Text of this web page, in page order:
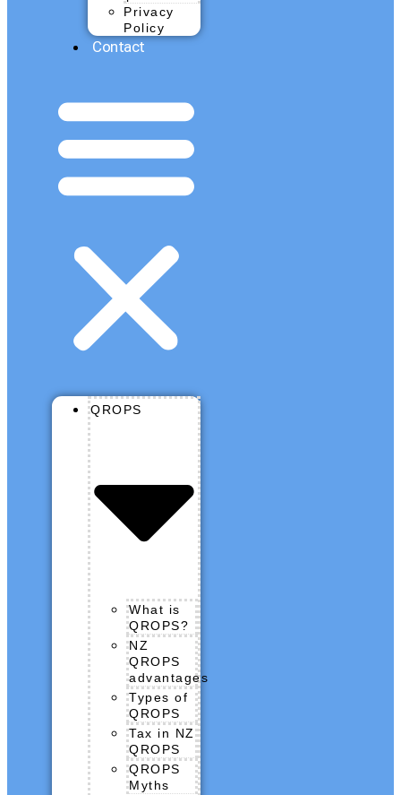
Privacy
Policy
Contact
QROPS
What is
QROPS?
NZ
QROPS
advantages
Types of
QROPS
Tax in NZ
QROPS
QROPS
Myths